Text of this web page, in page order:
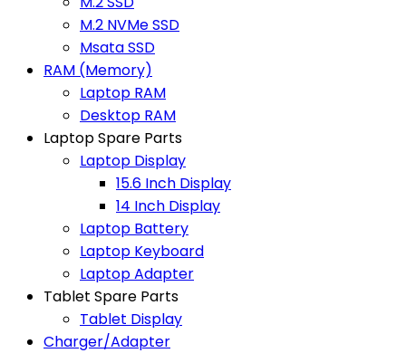
M.2 NVMe SSD
Msata SSD
RAM (Memory)
Laptop RAM
Desktop RAM
Laptop Spare Parts
Laptop Display
15.6 Inch Display
14 Inch Display
Laptop Battery
Laptop Keyboard
Laptop Adapter
Tablet Spare Parts
Tablet Display
Charger/Adapter